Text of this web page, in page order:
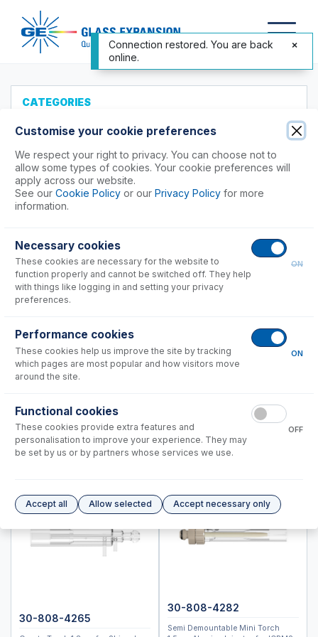
CATEGORIES
All Products
Products to Suit your ICP
Agilent®
Analytik Jena
Hitachi (SII)
Nu Instruments
PerkinElmer®
Shimadzu
ICPMS-2040, 2050
Instrument Applications
Nebulizers
Torches
Semi Demountable Torch Product Options
ICP-MS Cones
Autosampler Probes
Spectro (Ametek)
Accessories
30-808-4265
30-808-4282
Semi Demountable Mini Torch
Customise your cookie preferences
We respect your right to privacy. You can choose not to
allow some types of cookies. Your cookie preferences will
apply across our website.
See our Cookie Policy or our Privacy Policy for more
information.
Necessary cookies
These cookies are necessary for the website to
function properly and cannot be switched off. They help
with things like logging in and setting your privacy
preferences.
ON
Performance cookies
These cookies help us improve the site by tracking
which pages are most popular and how visitors move
around the site.
ON
Functional cookies
These cookies provide extra features and
personalisation to improve your experience. They may
be set by us or by partners whose services we use.
OFF
Accept all Allow selected Accept necessary only
Connection restored. You are back
online.